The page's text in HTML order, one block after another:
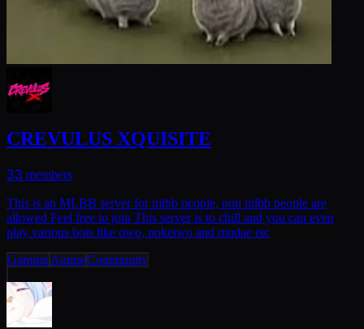
CREVULUS XQUISITE
33 members
This is an MLBB server for mlbb people, non mlbb people are
allowed Feel free to join This server is to chill and you can even
play various bots like owo, poketwo and mudae etc
GamingAnimeCommunity